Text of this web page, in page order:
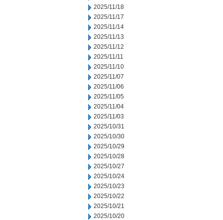
2025/11/18
2025/11/17
2025/11/14
2025/11/13
2025/11/12
2025/11/11
2025/11/10
2025/11/07
2025/11/06
2025/11/05
2025/11/04
2025/11/03
2025/10/31
2025/10/30
2025/10/29
2025/10/28
2025/10/27
2025/10/24
2025/10/23
2025/10/22
2025/10/21
2025/10/20